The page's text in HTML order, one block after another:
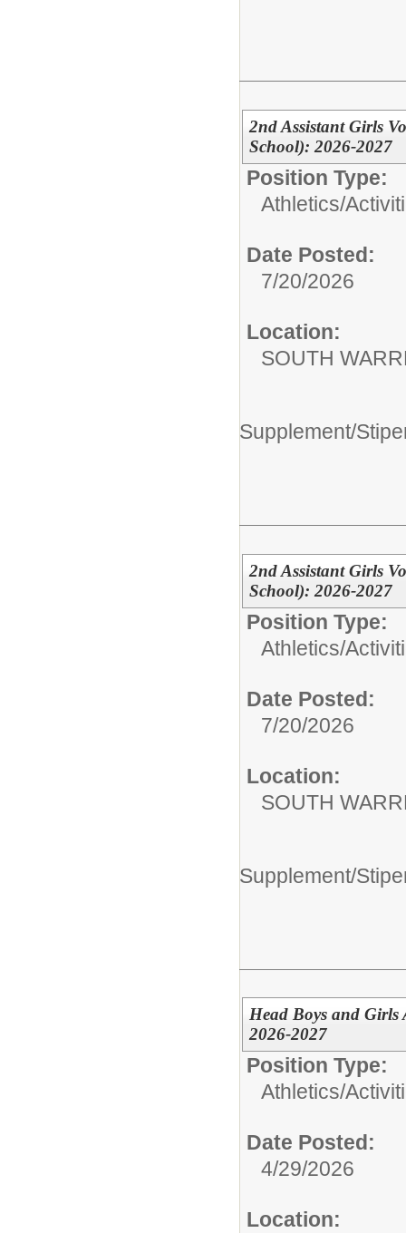
2nd Assistant Girls
School): 2026-2027
Position Type:
Athletics/
Date Posted:
7/20/2026
Location:
SOUTH
Supplement/
2nd Assistant Girls
School): 2026-2027
Position Type:
Athletics/
Date Posted:
7/20/2026
Location:
SOUTH
Supplement/
Head Boys and Girls
2026-2027
Position Type:
Athletics/
Date Posted:
4/29/2026
Location: